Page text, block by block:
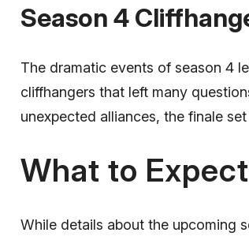
Season 4
The dramatic events of season 4
cliffhangers that left many
unexpected alliances, the finale
What to
While details about the upcoming